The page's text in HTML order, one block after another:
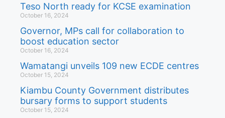
Teso North ready for KCSE examination
October 16, 2024
Governor, MPs call for collaboration to
boost education sector
October 16, 2024
Wamatangi unveils 109 new ECDE centres
October 15, 2024
Kiambu County Government distributes
bursary forms to support students
October 15, 2024